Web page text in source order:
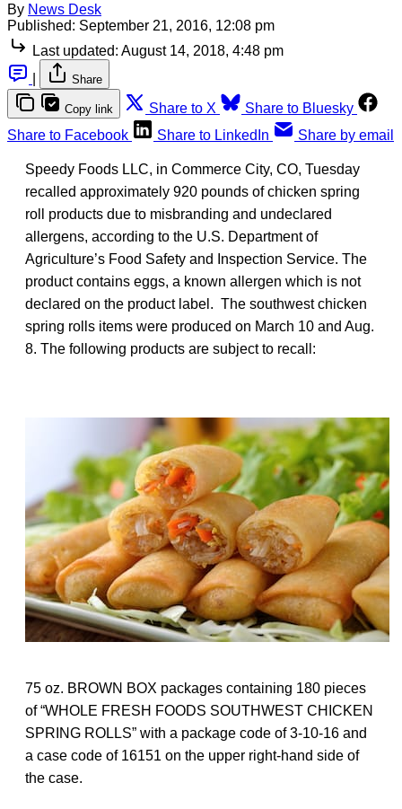
By News Desk
Published: September 21, 2016, 12:08 pm
Last updated: August 14, 2018, 4:48 pm
Share
Copy link Share to X
Share to Bluesky
Share to Facebook
Share to LinkedIn Share by email
Speedy Foods LLC, in Commerce City, CO, Tuesday
recalled approximately 920 pounds of chicken spring
roll products due to misbranding and undeclared
allergens, according to the U.S. Department of
Agriculture’s Food Safety and Inspection Service. The
product contains eggs, a known allergen which is not
declared on the product label. The southwest chicken
spring rolls items were produced on March 10 and Aug.
8. The following products are subject to recall:
75 oz. BROWN BOX packages containing 180 pieces
of “WHOLE FRESH FOODS SOUTHWEST CHICKEN
SPRING ROLLS” with a package code of 3-10-16 and
a case code of 16151 on the upper right-hand side of
the case.